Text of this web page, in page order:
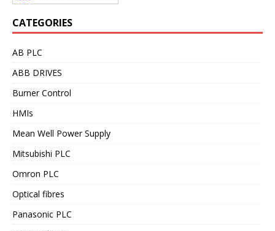
CATEGORIES
AB PLC
ABB DRIVES
Burner Control
HMIs
Mean Well Power Supply
Mitsubishi PLC
Omron PLC
Optical fibres
Panasonic PLC